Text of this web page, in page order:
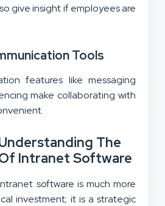
give insight if employees are
Tools
features like messaging
make collaborating with
The
Intranet Software
software is much more
investment; it is a strategic